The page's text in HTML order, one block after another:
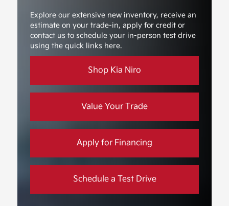
Explore our extensive new inventory, receive an
estimate on your trade-in, apply for credit or
contact us to schedule your in-person test drive
using the quick links here.
Shop Kia Niro
Value Your Trade
Apply for Financing
Schedule a Test Drive